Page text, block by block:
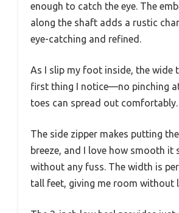
enough to catch the eye. The
along the shaft adds a rustic
eye-catching and refined.
As I slip my foot inside, the wide
first thing I notice—no pinching
toes can spread out comfortably.
The side zipper makes putting
breeze, and I love how smooth it
without any fuss. The width is
tall feet, giving me room without